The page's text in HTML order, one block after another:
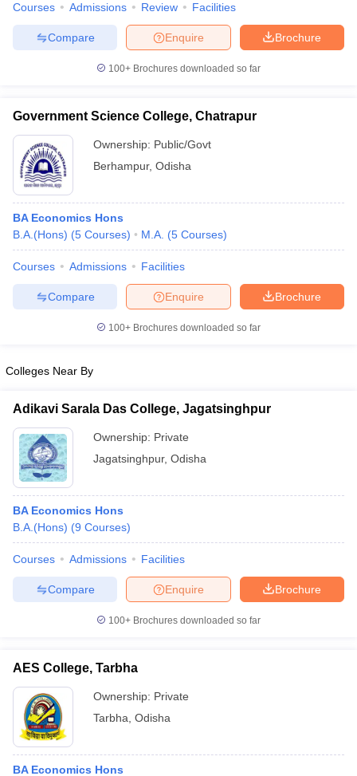
Cut offBHU CUET Cut offCUET CutoffCUET Cut off For
Year Question Papers
Syllabus IIT JAM ResultIIT JAM cut off
NEST Result
Question PaperAP PGCET Merit List
Examination FormIGNOU Question PapersIGNOU Result
Universities in Gujarat Private Universities in West-Bengal
Government Colleges in Bhopal Government Colleges in Pune
in Allahabad
Sample Papers
Courses Admissions Review Facilities
Brochure
Enquire
Compare
100+ Brochures downloaded so far
Government Science College, Chatrapur
Ownership: Public/Govt
Berhampur, Odisha
BA Economics Hons
B.A.(Hons) (5 Courses) M.A. (5 Courses)
Courses Admissions Facilities
Brochure
Enquire
Compare
100+ Brochures downloaded so far
Colleges Near By
Adikavi Sarala Das College, Jagatsinghpur
Ownership: Private
Jagatsinghpur, Odisha
BA Economics Hons
B.A.(Hons) (9 Courses)
Courses Admissions Facilities
Brochure
Enquire
Compare
100+ Brochures downloaded so far
AES College, Tarbha
Ownership: Private
Tarbha Odisha
BA Economics Hons